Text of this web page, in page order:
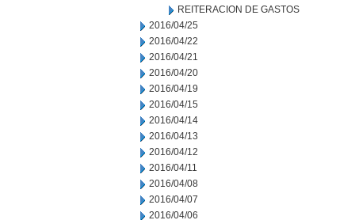
REITERACION DE GASTOS
2016/04/25
2016/04/22
2016/04/21
2016/04/20
2016/04/19
2016/04/15
2016/04/14
2016/04/13
2016/04/12
2016/04/11
2016/04/08
2016/04/07
2016/04/06